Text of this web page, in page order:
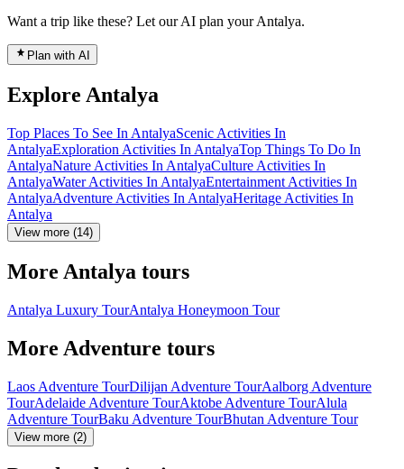
Want a trip like these? Let our AI plan your Antalya.
Plan with AI
Explore Antalya
Top Places To See In AntalyaScenic Activities In
AntalyaExploration Activities In AntalyaTop Things To Do In
AntalyaNature Activities In AntalyaCulture Activities In
AntalyaWater Activities In AntalyaEntertainment Activities In
AntalyaAdventure Activities In AntalyaHeritage Activities In
Antalya
View more (14)
More Antalya tours
Antalya Luxury TourAntalya Honeymoon Tour
More Adventure tours
Laos Adventure TourDilijan Adventure TourAalborg Adventure
TourAdelaide Adventure TourAktobe Adventure TourAlula
Adventure TourBaku Adventure TourBhutan Adventure Tour
View more (2)